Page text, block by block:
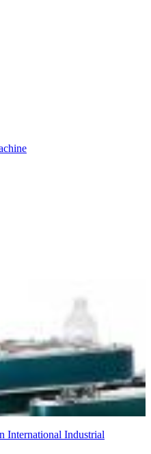
International Industrial